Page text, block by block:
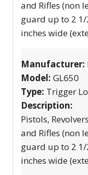
and Rifles (non
guard up to 2
inches wide
Manufacturer:
Model: GL650
Type: Trigger
Description:
Pistols,
and Rifles (non
guard up to 2
inches wide